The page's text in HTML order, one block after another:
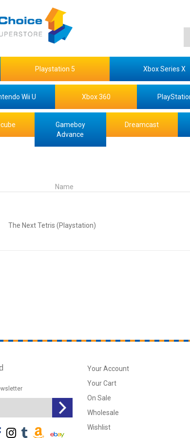
Playstation 5 Xbox Series X
Wii U Xbox 360
Gameboy
Advance
Dreamcast
Name
The Next Tetris (Playstation)
Your Account
Your Cart
On Sale
Wholesale
Wishlist